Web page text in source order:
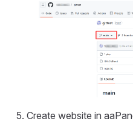
Create website in